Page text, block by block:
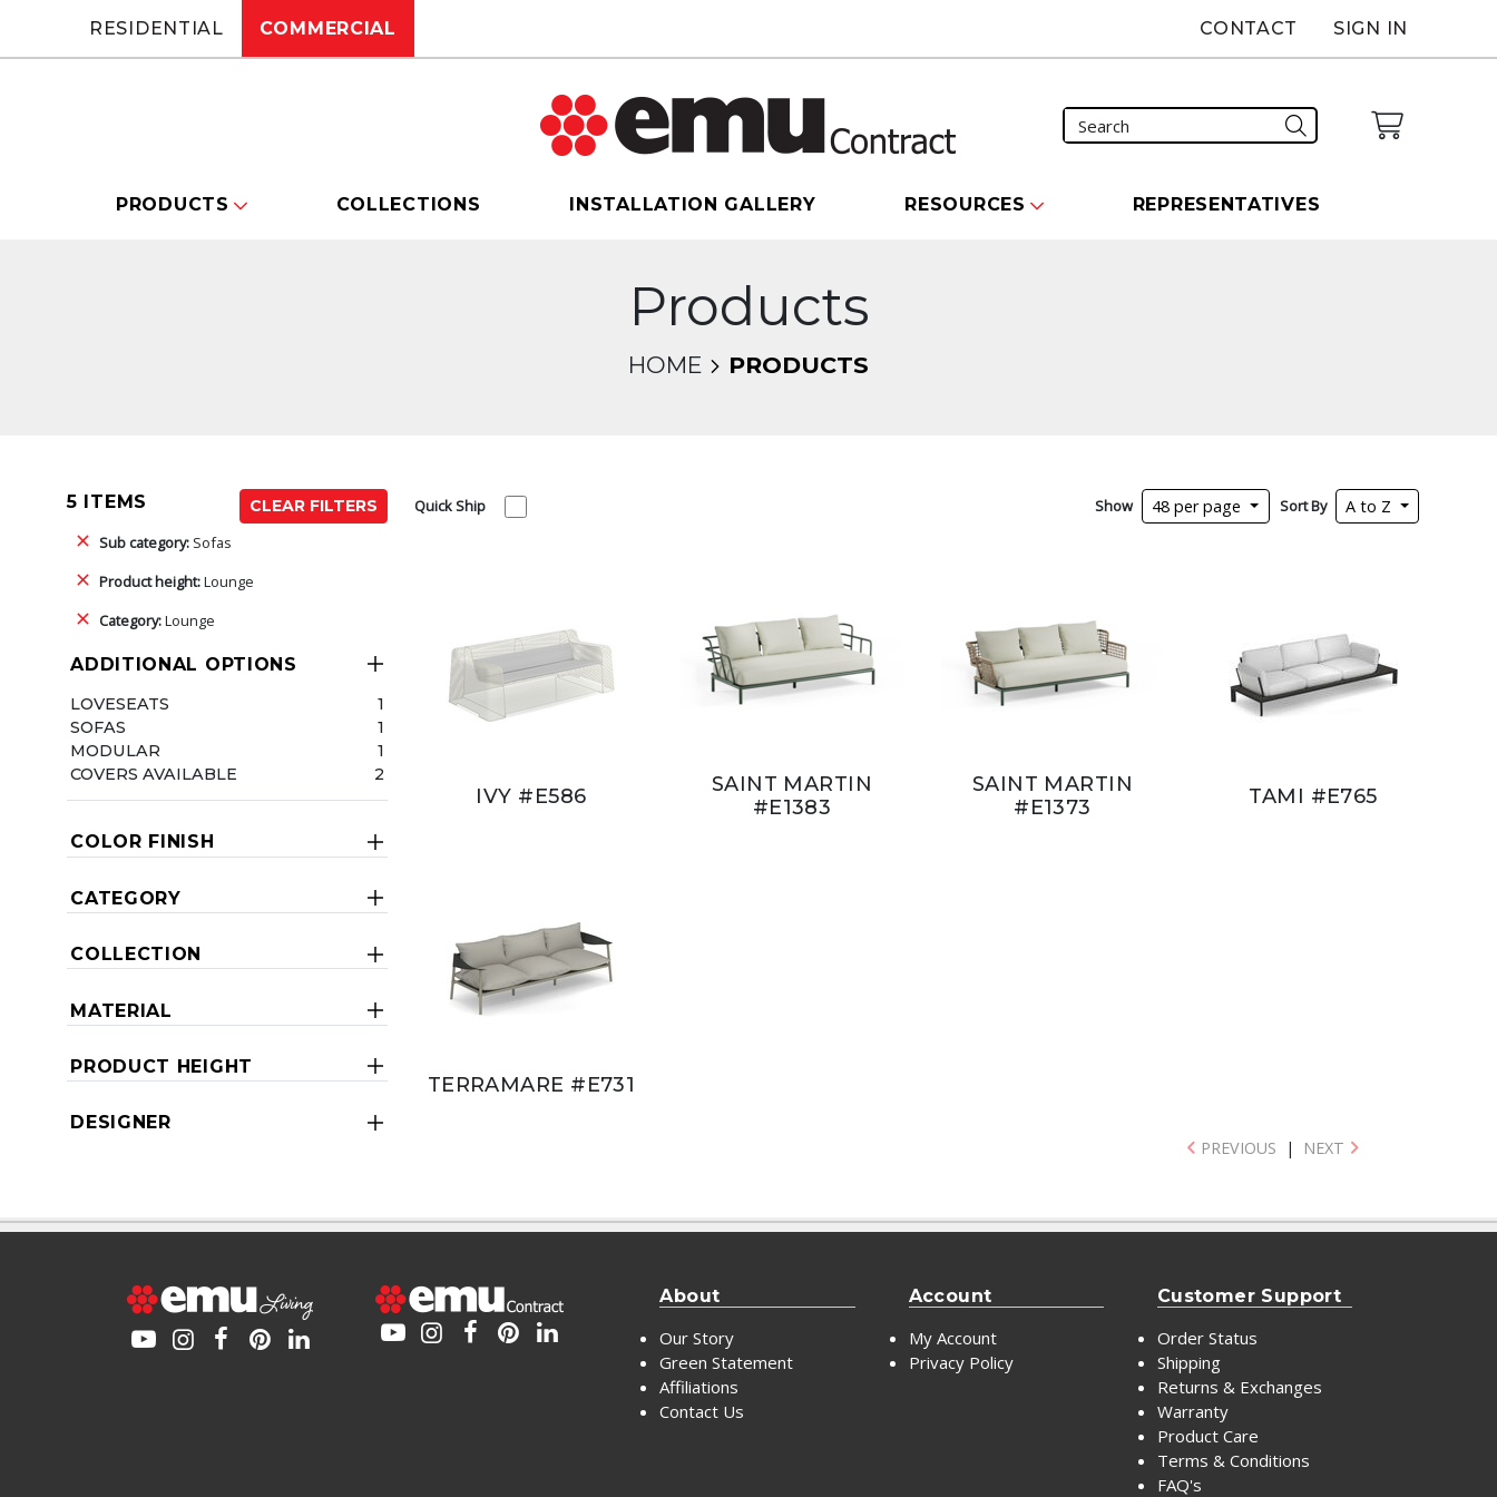
RESIDENTIAL COMMERCIAL CONTACT SIGN IN
PRODUCTS COLLECTIONS INSTALLATION GALLERY RESOURCES REPRESENTATIVES
Products
HOME PRODUCTS
5 ITEMS
CLEAR FILTERS
Sub category: Sofas
Product height:Lounge
Category:Lounge
ADDITIONAL OPTIONS
LOVESEATS
1
SOFAS
1
MODULAR
1
COVERS AVAILABLE
2
COLOR FINISH
CATEGORY
COLLECTION
MATERIAL
PRODUCT HEIGHT
DESIGNER
Quick Ship Show 48 per page Sort By A to Z
IVY #E586
SAINT MARTIN
#E1383
SAINT MARTIN
#E1373
TAMI #E765
TERRAMARE #E731
PREVIOUS | NEXT
About
Our Story
Green Statement
Affiliations
Contact Us
Account
My Account
Privacy Policy
Customer Support
Order Status
Shipping
Returns & Exchanges
Warranty
Product Care
Terms & Conditions
FAQ's